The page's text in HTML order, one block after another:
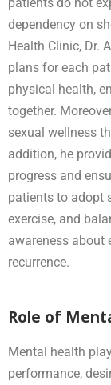
dependency on
Health Clinic, Dr.
plans for each
physical health,
together.
sexual wellness
addition, he
progress and
patients to adopt
exercise, and
awareness about
recurrence.
Role of
Mental health
performance,